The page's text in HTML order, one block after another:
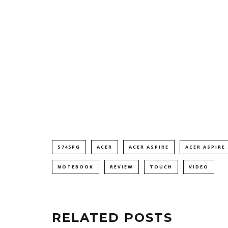
5745PG ACER ACER ASPIRE ACER ASPIRE
NOTEBOOK REVIEW TOUCH VIDEO
RELATED POSTS